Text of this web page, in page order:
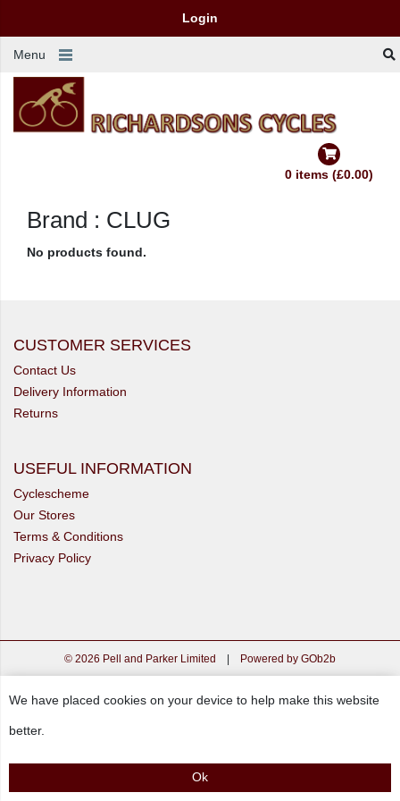
Login
Menu
0 items (£0.00)
Brand : CLUG
No products found.
CUSTOMER SERVICES
Contact Us
Delivery Information
Returns
USEFUL INFORMATION
Cyclescheme
Our Stores
Terms & Conditions
Privacy Policy
© 2026 Pell and Parker Limited Powered by GOb2b
We have placed cookies on your device to help make this website
better.
Ok